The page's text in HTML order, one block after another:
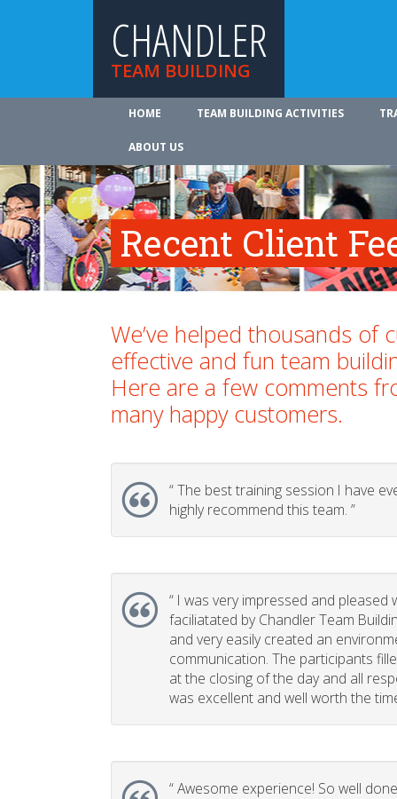
CHANDLER
TEAM BUILDING
HOME TEAM BUILDING ACTIVITIES
ABOUT US
Recent Client
We’ve helped thousands of
effective and fun team
Here are a few comments
many happy customers.
“The best training session I have
highly recommend this team. ”
“ I was very impressed and pleased
faciliatated by Chandler Team
and very easily created an
communication. The participants
at the closing of the day and all
was excellent and well worth the
“Awesome experience! So well